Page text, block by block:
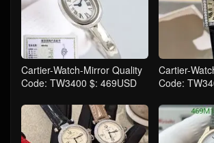
Cartier-Watch-Mirror Quality
Code: TW3400 $: 469USD
Cartier-
Code: